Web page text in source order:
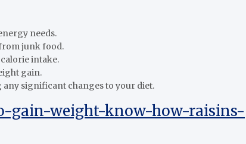
needs.
junk food.
intake.
gain.
significant changes to your diet.
gain-weight-know-how-raisins-